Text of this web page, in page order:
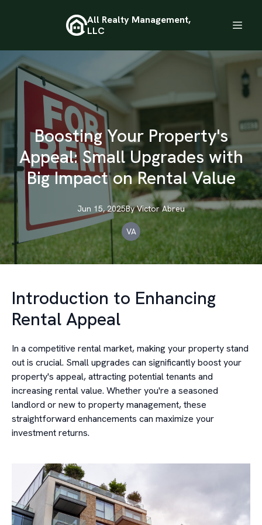
All Realty Management,
LLC
Boosting Your Property's
Appeal: Small Upgrades with
Big Impact on Rental Value
Jun 15, 2025By Victor Abreu
VA
Introduction to Enhancing
Rental Appeal
In a competitive rental market, making your property stand
out is crucial. Small upgrades can significantly boost your
property's appeal, attracting potential tenants and
increasing rental value. Whether you're a seasoned
landlord or new to property management, these
straightforward enhancements can maximize your
investment returns.